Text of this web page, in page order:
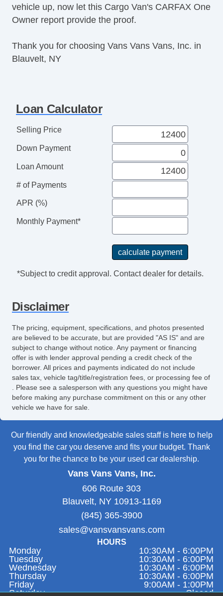
vehicle up, now let this Cargo Van's CARFAX One
Owner report provide the proof.
Thank you for choosing Vans Vans Vans, Inc. in
Blauvelt, NY
Loan Calculator
Selling Price
Down Payment
Loan Amount
# of Payments
APR (%)
Monthly Payment*
*Subject to credit approval. Contact dealer for details.
Disclaimer
The pricing, equipment, specifications, and photos presented
are believed to be accurate, but are provided "AS IS" and are
subject to change without notice. Any payment or financing
offer is with lender approval pending a credit check of the
borrower. All prices and payments indicated do not include
sales tax, vehicle tag/title/registration fees, or processing fee of
. Please see a salesperson with any questions you might have
before making any purchase commitment on this or any other
vehicle we have for sale.
Our friendly and knowledgeable sales staff is here to help
you find the car you deserve and fits your budget. Thank
you for the chance to be your used car dealership.
Vans Vans Vans, Inc.
606 Route 303
Blauvelt, NY 10913-1169
(845) 365-3900
sales@vansvansvans.com
HOURS
Monday
10:30AM - 6:00PM
Tuesday
10:30AM - 6:00PM
Wednesday
10:30AM - 6:00PM
Thursday
10:30AM - 6:00PM
Friday
9:00AM - 1:00PM
Saturday
Closed